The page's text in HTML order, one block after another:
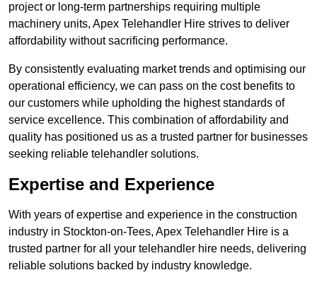
project or long-term partnerships requiring multiple
machinery units, Apex Telehandler Hire strives to deliver
affordability without sacrificing performance.
By consistently evaluating market trends and optimising our
operational efficiency, we can pass on the cost benefits to
our customers while upholding the highest standards of
service excellence. This combination of affordability and
quality has positioned us as a trusted partner for businesses
seeking reliable telehandler solutions.
Expertise and Experience
With years of expertise and experience in the construction
industry in Stockton-on-Tees, Apex Telehandler Hire is a
trusted partner for all your telehandler hire needs, delivering
reliable solutions backed by industry knowledge.